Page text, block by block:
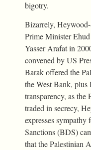
bigotry.
Bizarrely,
Prime Minister
Yasser Arafat in
convened by US
Barak offered the
the West Bank, plus
transparency, as the
traded in secrecy,
expresses sympathy
Sanctions (BDS)
that the Palestinian